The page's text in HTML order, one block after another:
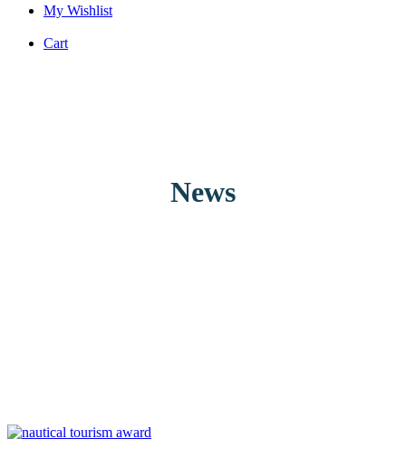
My Wishlist
Cart
News